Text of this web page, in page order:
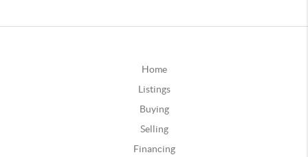
Home
Listings
Buying
Selling
Financing